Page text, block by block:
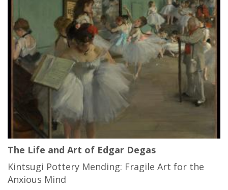
The Life and Art of Edgar Degas
Kintsugi Pottery Mending: Fragile Art for the
Anxious Mind